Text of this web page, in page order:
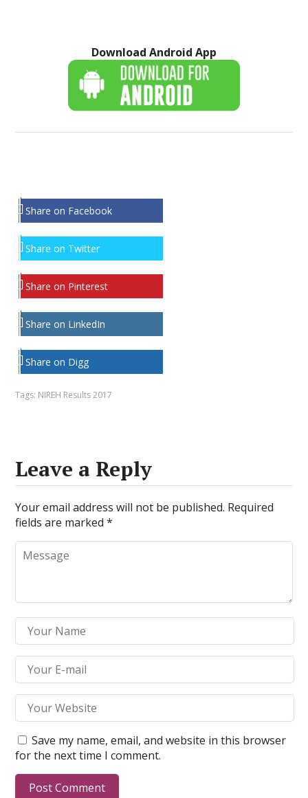
Download Android App
Share on Facebook
Share on Twitter
Share on Pinterest
Share on LinkedIn
Share on Digg
Tags: NIREH Results 2017
Leave a Reply
Your email address will not be published. Required
fields are marked*
Save my name, email, and website in this browser
for the next time I comment.